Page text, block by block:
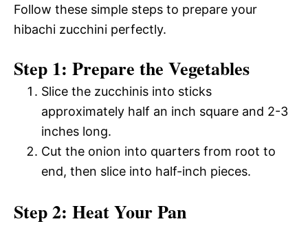
Follow these simple steps to prepare your
hibachi zucchini perfectly.
Step 1: Prepare the Vegetables
Slice the zucchinis into sticks
approximately half an inch square and 2-3
inches long.
Cut the onion into quarters from root to
end, then slice into half-inch pieces.
Step 2: Heat Your Pan